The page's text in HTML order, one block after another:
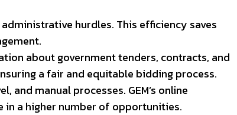
hurdles. This efficiency saves
about government tenders, contracts, and
a fair and equitable bidding process.
manual processes. GEM’s online
a higher number of opportunities.